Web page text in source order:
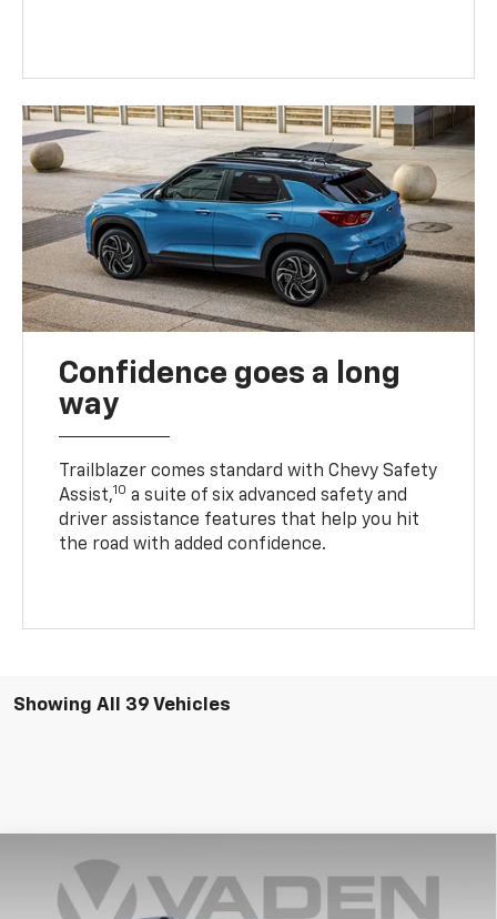
Confidence goes a long
way
Trailblazer comes standard with Chevy Safety
Assist,10 a suite of six advanced safety and
driver assistance features that help you hit
the road with added confidence.
Showing All 39 Vehicles
2026 Chevrolet Trailblazer
KL79MPSL2TB154422 Stock:TB154422Model: 1TU56
$28,349
VADEN PRICE
Compare Vehicle